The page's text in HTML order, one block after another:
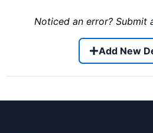
Noticed an error? Submit
Add New